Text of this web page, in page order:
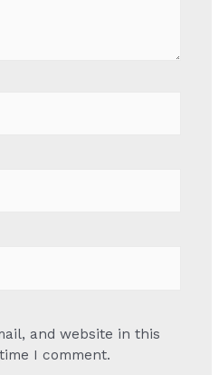
and website in this
I comment.